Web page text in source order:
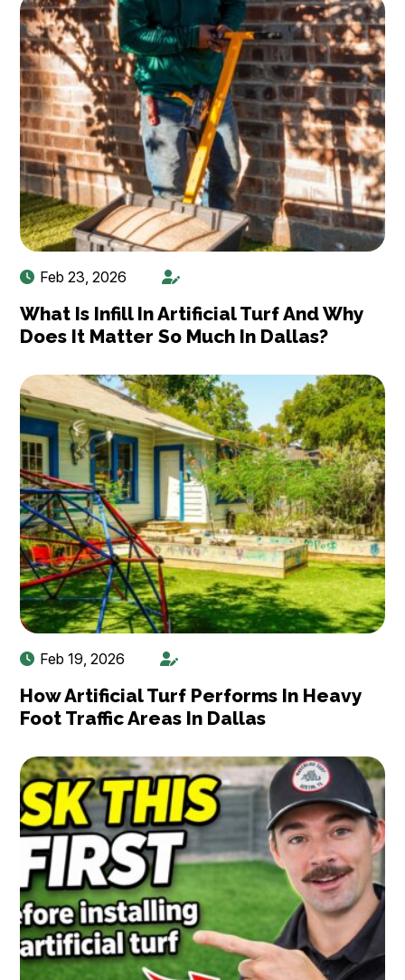
Feb 23, 2026
What Is Infill In Artificial Turf And Why
Does It Matter So Much In Dallas?
Feb 19, 2026
How Artificial Turf Performs In Heavy
Foot Traffic Areas In Dallas